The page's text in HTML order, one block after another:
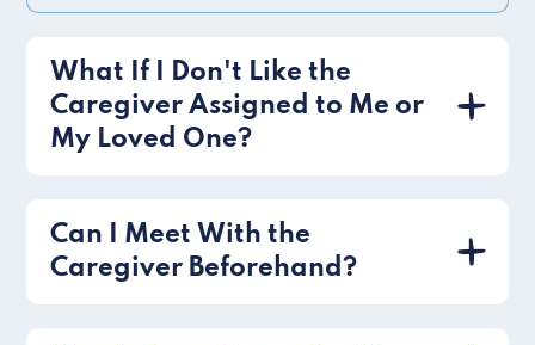
What If I Don't Like the
Caregiver Assigned to Me or
My Loved One?
Can I Meet With the
Caregiver Beforehand?